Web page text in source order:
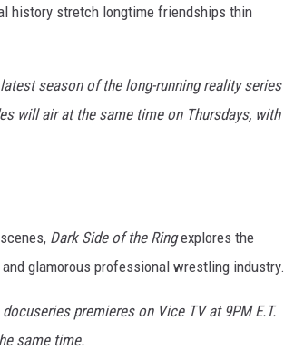
history stretch longtime friendships thin
season of the long-running reality series
will air at the same time on Thursdays, with
Dark Side of the Ringexplores the
glamorous professional wrestling industry.
premieres on Vice TV at 9PM E.T.
same time.